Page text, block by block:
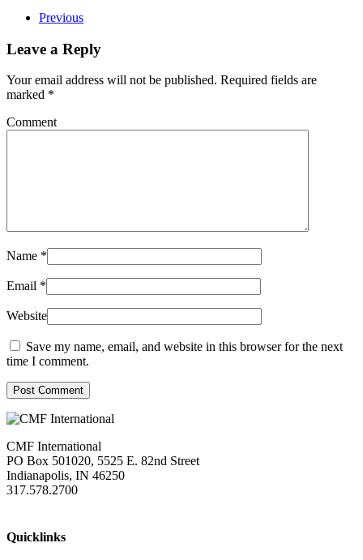
Previous
Leave a Reply
Your email address will not be published. Required fields are
marked *
Comment
Name *
Email *
Website
Save my name, email, and website in this browser for the next
time I comment.
Post Comment
CMF International
PO Box 501020, 5525 E. 82nd Street
Indianapolis, IN 46250
317.578.2700
Quicklinks